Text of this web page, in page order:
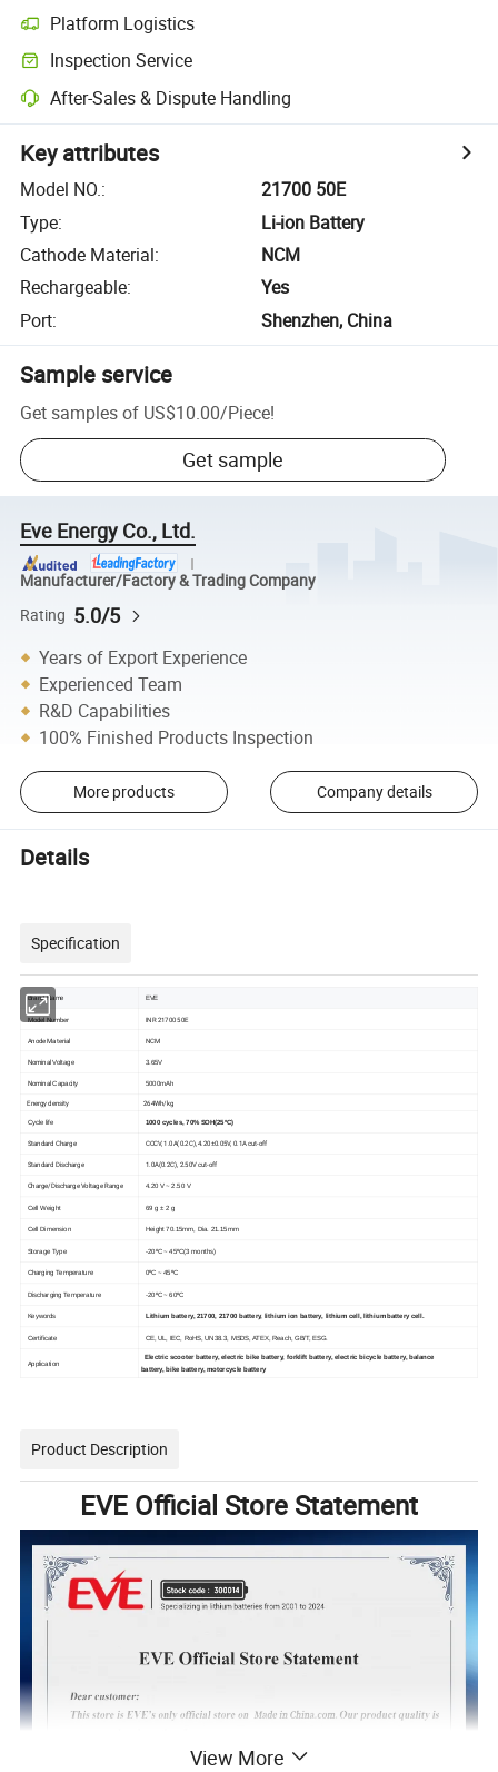
Platform Logistics
Inspection Service
After-Sales & Dispute Handling
Key attributes
Model NO.:
21700 50E
Type:
Li-ion Battery
Cathode Material:
NCM
Rechargeable:
Yes
Port: Shenzhen, China
Sample service
Get samples of US$10.00/Piece!
Get sample
Eve Energy Co., Ltd.
Manufacturer/Factory & Trading Company
Rating 5.0/5
Years of Export Experience
Experienced Team
R&D Capabilities
100% Finished Products Inspection
More products Company details
Details
Specification
Brand Name EVE
Model Number INR 21700 50E
Anode Material NCM
Nominal Voltage 3.65V
Nominal Capacity 5000mAh
Energy density 264Wh/kg
Cycle life 1000 cycles, 70% SOH(25ºC)
Standard Charge CCCV, 1.0A(0.2C), 4.20±0.05V, 0.1A cut-off
Standard Discharge 1.0A(0.2C), 2.50V cut-off
Charge/Discharge Voltage Range 4.20 V ~ 2.50 V
Cell Weight 69 g ± 2 g
Cell Dimension Height 70.15mm, Dia. 21.15mm
Storage Type -20ºC ~ 45ºC(3 months)
Charging Temperature 0ºC ~ 45ºC
Discharging Temperature -20ºC ~ 60ºC
Keywords Lithium battery, 21700, 21700 battery, lithium ion battery, lithium cell, lithium battery cell.
Certificate CE, UL, IEC, RoHS, UN38.3, MSDS, ATEX, Reach, GB/T, ESG.
Application
Electric scooter battery, electric bike battery, forklift battery, electric bicycle battery, balance
battery, bike battery, motorcycle battery
Product Description
EVE Official Store Statement
View More